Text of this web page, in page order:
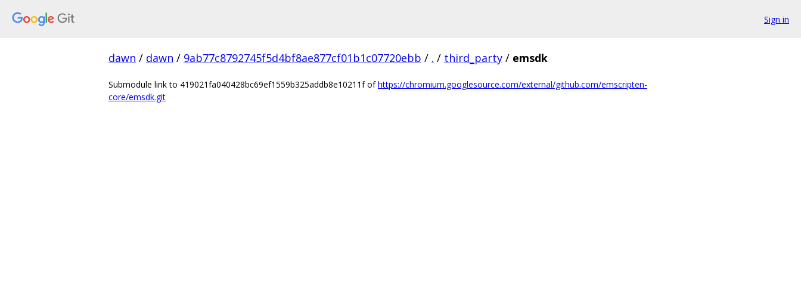
Sign in
dawn / dawn / 9ab77c8792745f5d4bf8ae877cf01b1c07720ebb / . / third_party / emsdk
Submodule link to 419021fa040428bc69ef1559b325addb8e10211f ofhttps://chromium.googlesource.com/external/github.com/emscripten-
core/emsdk.git